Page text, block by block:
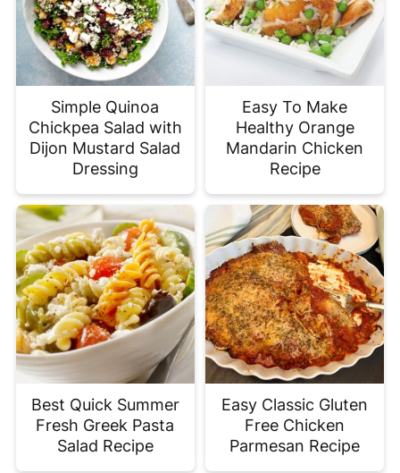
Simple Quinoa
Chickpea Salad with
Dijon Mustard Salad
Dressing
Easy To Make
Healthy Orange
Mandarin Chicken
Recipe
Best Quick Summer
Fresh Greek Pasta
Salad Recipe
Easy Classic Gluten
Free Chicken
Parmesan Recipe